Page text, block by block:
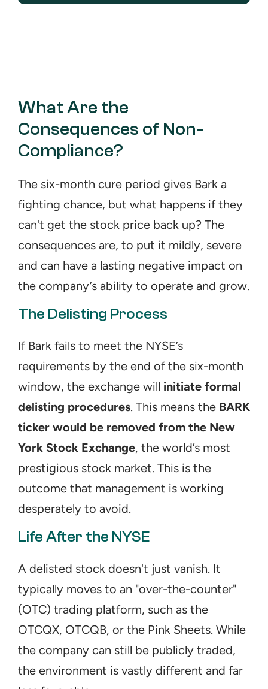
What Are the
Consequences of Non-
Compliance?
The six-month cure period gives Bark a
fighting chance, but what happens if they
can't get the stock price back up? The
consequences are, to put it mildly, severe
and can have a lasting negative impact on
the company’s ability to operate and grow.
The Delisting Process
If Bark fails to meet the NYSE’s
requirements by the end of the six-month
window, the exchange will initiate formal
delisting procedures. This means the BARK
ticker would be removed from the New
York Stock Exchange, the world’s most
prestigious stock market. This is the
outcome that management is working
desperately to avoid.
Life After the NYSE
A delisted stock doesn't just vanish. It
typically moves to an "over-the-counter"
(OTC) trading platform, such as the
OTCQX, OTCQB, or the Pink Sheets. While
the company can still be publicly traded,
the environment is vastly different and far